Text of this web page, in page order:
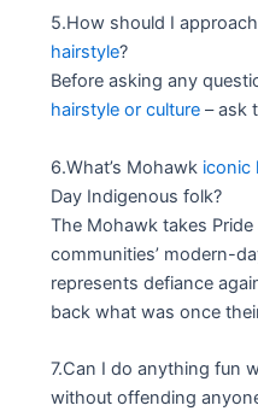
5.How should I
hairstyle?
Before asking any
hairstyle or culture – ask
6.What’s Mohawk iconic
Day Indigenous folk?
The Mohawk takes
communities’ modern-
represents defiance
back what was once
7.Can I do anything fun
without offending